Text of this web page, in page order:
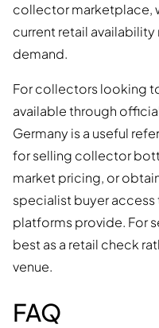
collector marketplace,
current retail
demand.
For collectors looking
available through
Germany is a useful
for selling collector
market pricing, or
specialist buyer
platforms provide. For
best as a retail check
venue.
FAQ